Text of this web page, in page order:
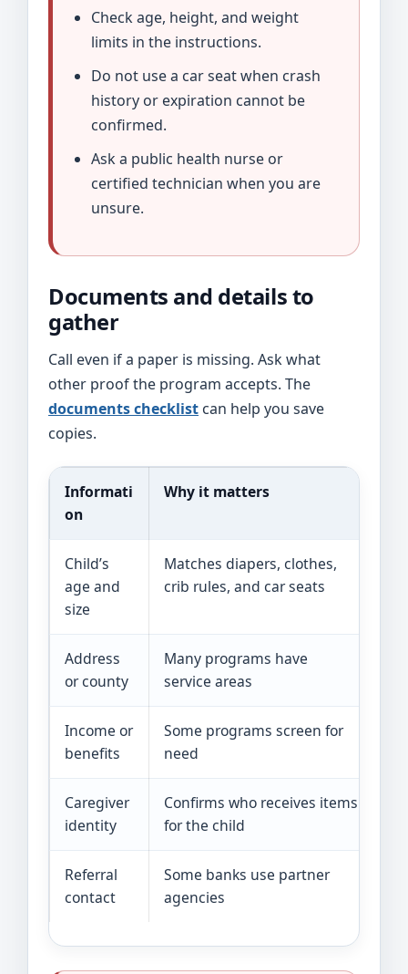
Check age, height, and weight
limits in the instructions.
Do not use a car seat when crash
history or expiration cannot be
confirmed.
Ask a public health nurse or
certified technician when you are
unsure.
Documents and details to
gather
Call even if a paper is missing. Ask what
other proof the program accepts. The
documents checklist can help you save
copies.
Informati
on
Why it matters
Child’s
age and
size
Matches diapers, clothes,
crib rules, and car seats
Address
or county
Many programs have
service areas
Income or
benefits
Some programs screen for
need
Caregiver
identity
Confirms who receives items
for the child
Referral
contact
Some banks use partner
agencies